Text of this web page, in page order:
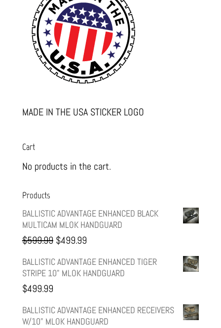
MADE IN THE USA STICKER LOGO
Cart
No products in the cart.
Products
BALLISTIC ADVANTAGE ENHANCED BLACK
MULTICAM MLOK HANDGUARD
$599.99 Original
price
was:
$499.99Current
price
is:
BALLISTIC ADVANTAGE ENHANCED TIGER
STRIPE 10" MLOK HANDGUARD
$499.99
BALLISTIC ADVANTAGE ENHANCED RECEIVERS
W/10" MLOK HANDGUARD